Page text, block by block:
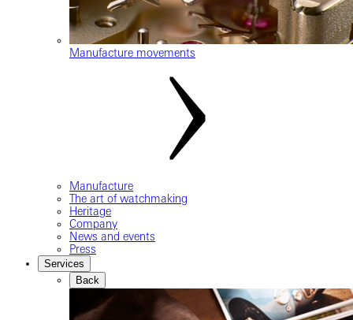
Manufacture movements
Manufacture
The art of watchmaking
Heritage
Company
News and events
Press
Services
Back